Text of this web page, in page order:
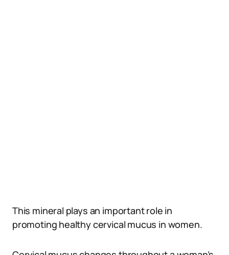
This mineral plays an important role in
promoting healthy cervical mucus in women.